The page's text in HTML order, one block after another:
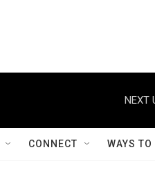
NEXT
CONNECT WAYS